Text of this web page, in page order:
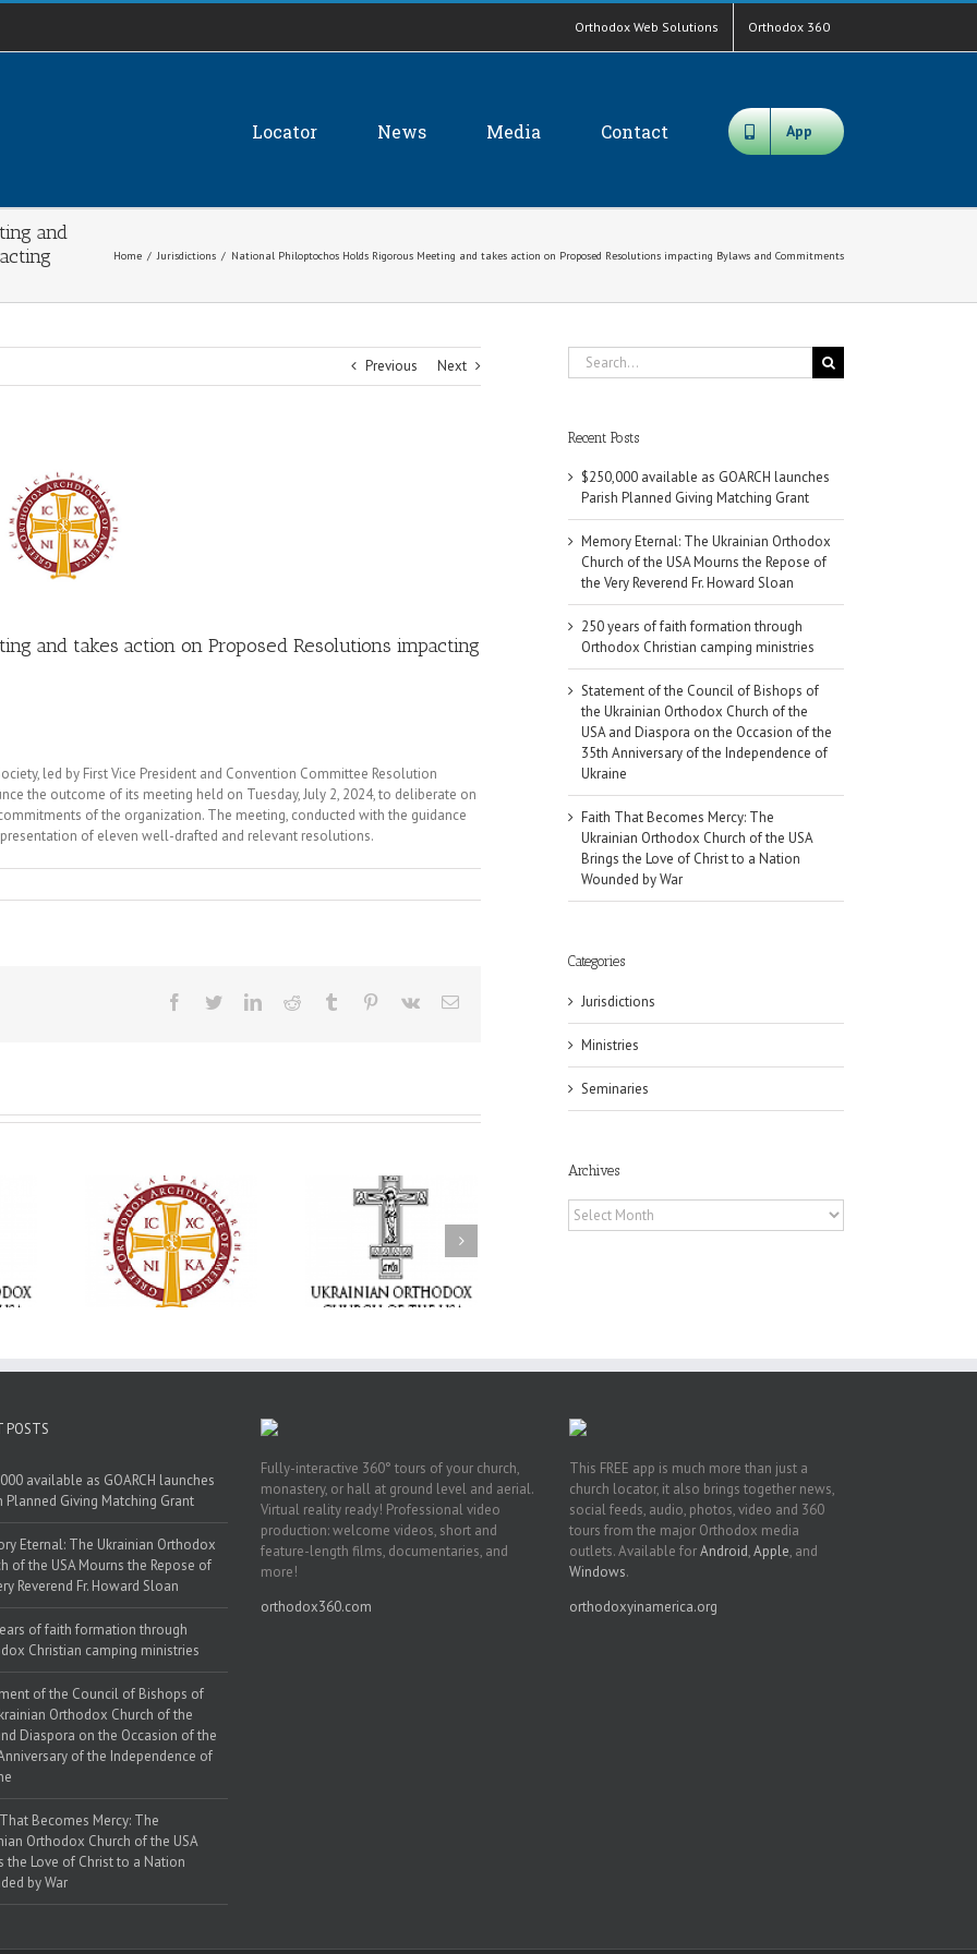
Orthodox Web Solutions Orthodox 360
Locator News Media Contact App
and
Home / Jurisdictions / National Philoptochos Holds Rigorous Meeting and takes action on Proposed Resolutions impacting Bylaws and Commitments
Previous Next
and takes action on Proposed Resolutions impacting
led by First Vice President and Convention Committee Resolution
the outcome of its meeting held on Tuesday, July 2, 2024, to deliberate on
of the organization. The meeting, conducted with the guidance
of eleven well-drafted and relevant resolutions.
Facebook
TwitterLinkedInReddit Tumblr Pinterest
Vk Email
of faith
Statement of the
Council of Bishops of
the Ukrainian
Orthodox Church of
the USA and Diaspora
on the Occasion of the
35th Anniversary of
Faith That Becomes
Mercy: The Ukrainian
Orthodox Church of
the USA Brings the
Love of Christ to a
Nation Wounded by
Search
for:
Recent Posts
$250,000 available as GOARCH launches
Parish Planned Giving Matching Grant
Memory Eternal: The Ukrainian Orthodox
Church of the USA Mourns the Repose of
the Very Reverend Fr. Howard Sloan
250 years of faith formation through
Orthodox Christian camping ministries
Statement of the Council of Bishops of
the Ukrainian Orthodox Church of the
USA and Diaspora on the Occasion of the
35th Anniversary of the Independence of
Ukraine
Faith That Becomes Mercy: The
Ukrainian Orthodox Church of the USA
Brings the Love of Christ to a Nation
Wounded by War
Categories
Jurisdictions
Ministries
Seminaries
Archives
Archives
POSTS
available as GOARCH launches
Planned Giving Matching Grant
Eternal: The Ukrainian Orthodox
of the USA Mourns the Repose of
Reverend Fr. Howard Sloan
of faith formation through
Christian camping ministries
of the Council of Bishops of
Orthodox Church of the
Diaspora on the Occasion of the
of the Independence of
Becomes Mercy: The
Orthodox Church of the USA
the Love of Christ to a Nation
by War
Fully-interactive 360° tours of your church,
monastery, or hall at ground level and aerial.
Virtual reality ready! Professional video
production: welcome videos, short and
feature-length films, documentaries, and
more!
orthodox360.com
This FREE app is much more than just a
church locator, it also brings together news,
social feeds, audio, photos, video and 360
tours from the major Orthodox media
outlets. Available forAndroid,Apple, and
Windows.
orthodoxyinamerica.org